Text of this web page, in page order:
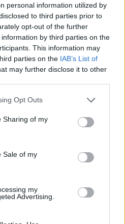
personal information utilized by
to third parties prior to
opt-out of the further
by third parties on the
This information may
parties on the IAB’s List of
may further disclose it to other
app uses one or more Google
behaviour. You may click to
and its third-party tags to
purposes in below Google
Opt Outs
Sharing of my
Sale of my
my
Advertising.
automotive industry
marked by a
The surge inelectric
inautomated driving
tosustainable
pressing global
and supportive
automotive sector into a
will not only enhance the
also contribute to a